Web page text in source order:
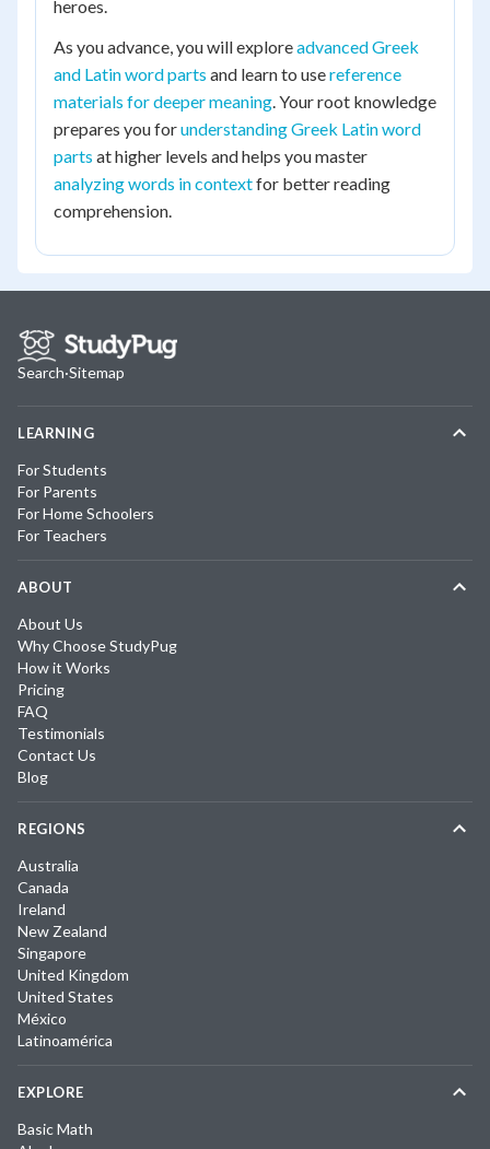
heroes.
As you advance, you will exploreadvanced Greek
and Latin word parts and learn to usereference
materials for deeper meaning. Your root knowledge
prepares you forunderstanding Greek Latin word
parts at higher levels and helps you master
analyzing words in contextfor better reading
comprehension.
Search·Sitemap
LEARNING
For Students
For Parents
For Home Schoolers
For Teachers
ABOUT
About Us
Why Choose StudyPug
How it Works
Pricing
FAQ
Testimonials
Contact Us
Blog
REGIONS
Australia
Canada
Ireland
New Zealand
Singapore
United Kingdom
United States
México
Latinoamérica
EXPLORE
Basic Math